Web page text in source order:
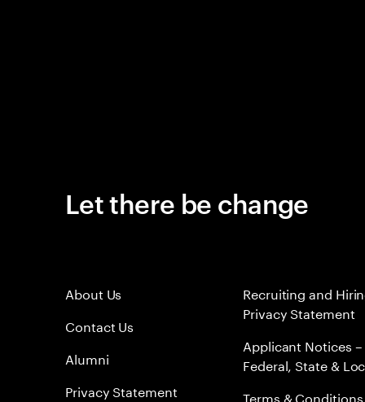
Let there be change
About Us
Contact Us
Alumni
Privacy Statement
Recruiting and
Privacy Statement
Applicant Notices –
Federal, State &
Terms & Conditions